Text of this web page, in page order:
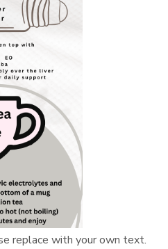
replace with your own text.